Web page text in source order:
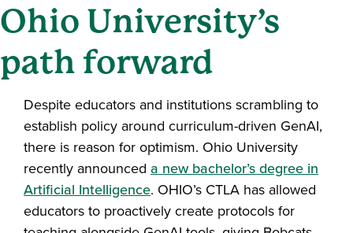
Ohio University’s
path forward
Despite educators and institutions scrambling to
establish policy around curriculum-driven GenAI,
there is reason for optimism. Ohio University
recently announced a new bachelor’s degree in
Artificial Intelligence. OHIO’s CTLA has allowed
educators to proactively create protocols for